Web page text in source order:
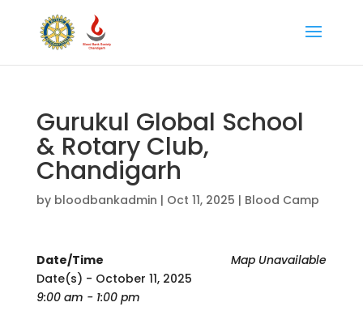
Gurukul Global School
& Rotary Club,
Chandigarh
by bloodbankadmin | Oct 11, 2025 | Blood Camp
Map Unavailable
Date/Time
Date(s) - October 11, 2025
9:00 am - 1:00 pm